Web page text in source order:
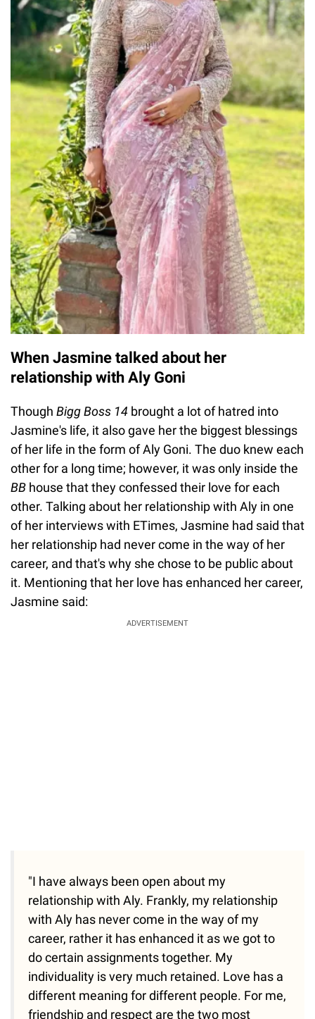
When Jasmine talked about her
relationship with Aly Goni
Though Bigg Boss 14 brought a lot of hatred into
Jasmine's life, it also gave her the biggest blessings
of her life in the form of Aly Goni. The duo knew each
other for a long time; however, it was only inside the
BB house that they confessed their love for each
other. Talking about her relationship with Aly in one
of her interviews with ETimes, Jasmine had said that
her relationship had never come in the way of her
career, and that's why she chose to be public about
it. Mentioning that her love has enhanced her career,
Jasmine said:
ADVERTISEMENT
"I have always been open about my
relationship with Aly. Frankly, my relationship
with Aly has never come in the way of my
career, rather it has enhanced it as we got to
do certain assignments together. My
individuality is very much retained. Love has a
different meaning for different people. For me,
friendship and respect are the two most